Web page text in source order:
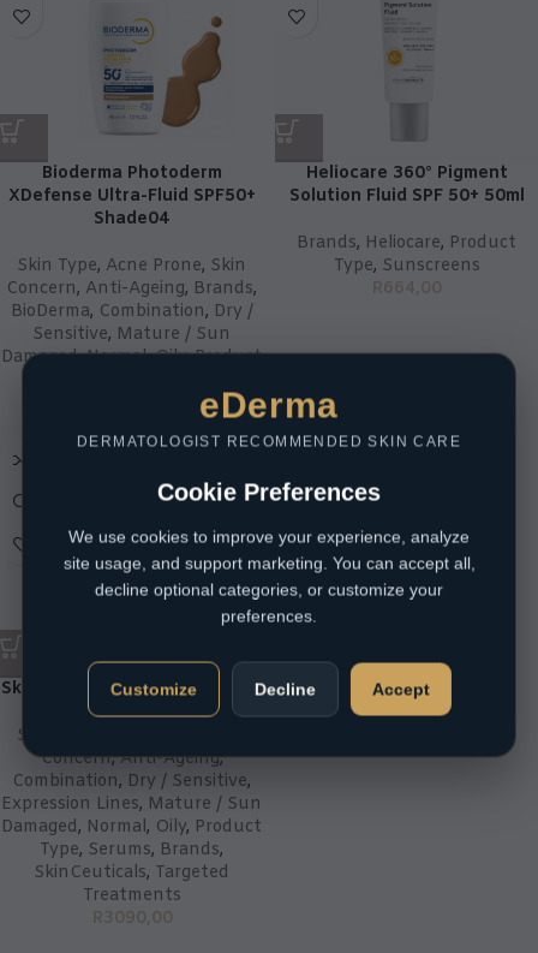
Bioderma Photoderm
XDefense Ultra-Fluid SPF50+
Shade04
Skin Type, Acne Prone, Skin
Concern, Anti-Ageing, Brands,
BioDerma, Combination, Dry /
Sensitive, Mature / Sun
Damaged,Normal,Oily,Product
Heliocare 360° Pigment
Solution Fluid SPF 50+ 50ml
Brands, Heliocare, Product
Type, Sunscreens
R664,00
SkinCeuticals C E Ferulic 30mL
Skin Type
Concern,Anti-Ageing,
Combination, Dry / Sensitive,
Expression Lines, Mature / Sun
Damaged, Normal, Oily, Product
Type, Serums, Brands,
SkinCeuticals, Targeted
Treatments
R3090,00
eDerma
DERMATOLOGIST RECOMMENDED SKIN CARE
Cookie Preferences
We use cookies to improve your experience, analyze
site usage, and support marketing. You can accept all,
decline optional categories, or customize your
preferences.
Customize Decline Accept